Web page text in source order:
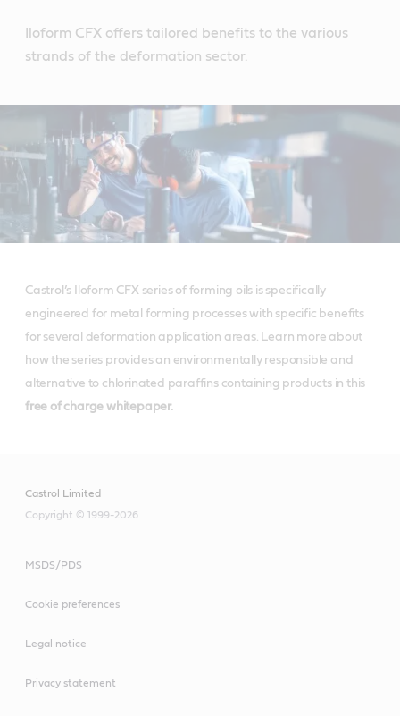
Iloform CFX offers tailored benefits to the various
strands of the deformation sector.
Castrol’s Iloform CFX series of forming oils is specifically
engineered for metal forming processes with specific benefits
for several deformation application areas. Learn more about
how the series provides an environmentally responsible and
alternative to chlorinated paraffins containing products in this
free of charge whitepaper.
Castrol Limited
Copyright © 1999-2026
MSDS/PDS
Cookie preferences
Legal notice
Privacy statement